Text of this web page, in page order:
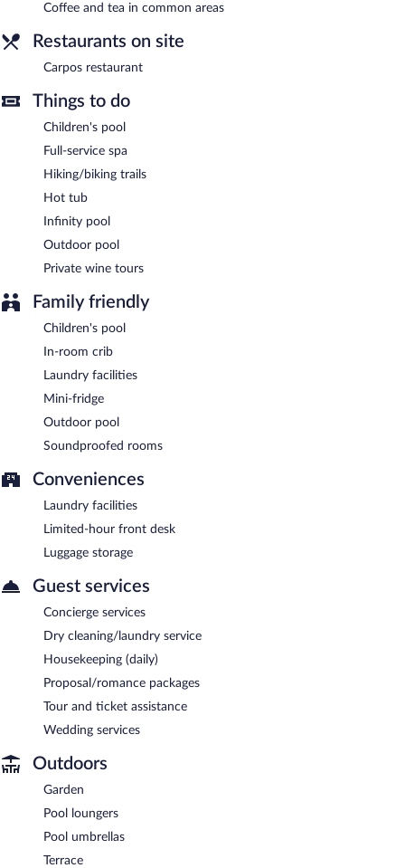
between 8:00 AM and 10:30 AM.
Carpos restaurant
cuisine and serves breakfast, lunch, and dinner. Guests can enjoy
drinks at the bar. Open daily.
Coffee and tea in common areas
Restaurants on site
Carpos restaurant
Things to do
Children's pool
Full-service spa
Hiking/biking trails
Hot tub
Infinity pool
Outdoor pool
Private wine tours
Family friendly
Children's pool
In-room crib
Laundry facilities
Mini-fridge
Outdoor pool
Soundproofed rooms
Conveniences
Laundry facilities
Limited-hour front desk
Luggage storage
Guest services
Concierge services
Dry cleaning/laundry service
Housekeeping (daily)
Proposal/romance packages
Tour and ticket assistance
Wedding services
Outdoors
Garden
Pool loungers
Pool umbrellas
Terrace